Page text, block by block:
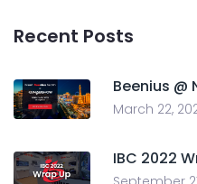
Recent Posts
Beenius @
March 22,
IBC 2022